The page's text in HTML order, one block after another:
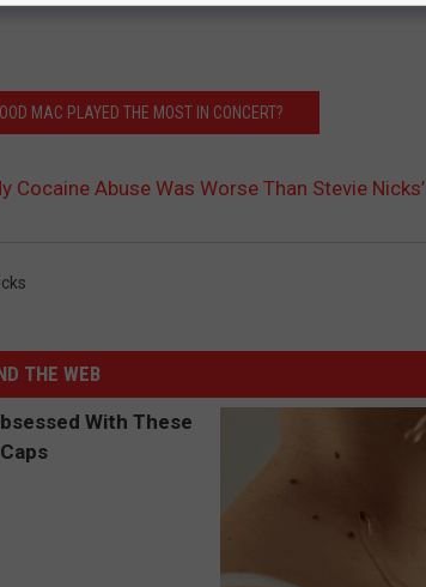
MAC PLAYED THE MOST IN CONCERT?
Cocaine Abuse Was Worse Than Stevie Nicks’
THE WEB